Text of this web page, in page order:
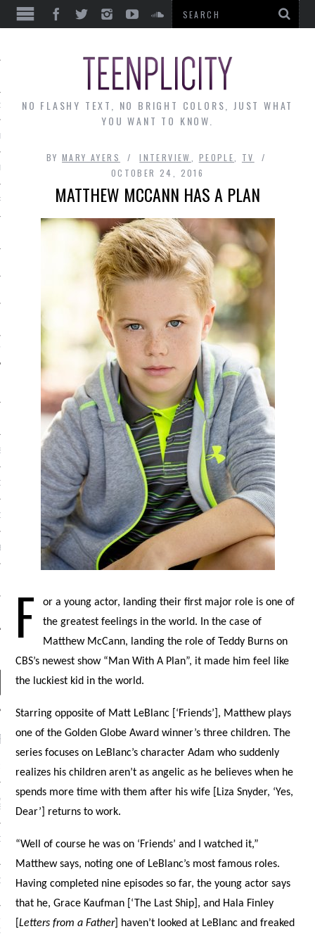
THE MONTH
PHOTOS
TEAM
RADIO
POSTS
FROM TEENPLICITY…
MAX DONOVAN ARE
NEGOTIATORS
RADIO – APRIL 2023
RADIO – MARCH 2023
REALLY LOUD HOUSE’
JANICEK
NO FLASHY TEXT, NO BRIGHT COLORS, JUST WHAT
YOU WANT TO KNOW.
BYMARY AYERS INTERVIEW PEOPLE
TV
OCTOBER 24, 2016
MATTHEW MCCANN HAS A PLAN
F
or a young actor, landing their first major role is one of
the greatest feelings in the world. In the case of
Matthew McCann, landing the role of Teddy Burns on
CBS’s newest show “Man With A Plan”, it made him feel like
the luckiest kid in the world.
Starring opposite of Matt LeBlanc [‘Friends’], Matthew plays
one of the Golden Globe Award winner’s three children. The
series focuses on LeBlanc’s character Adam who suddenly
realizes his children aren’t as angelic as he believes when he
spends more time with them after his wife [Liza Snyder, ‘Yes,
Dear’] returns to work.
“Well of course he was on ‘Friends’ and I watched it,”
Matthew says, noting one of LeBlanc’s most famous roles.
Having completed nine episodes so far, the young actor says
that he, Grace Kaufman [‘The Last Ship], and Hala Finley
[Letters from a Father] haven’t looked at LeBlanc and freaked